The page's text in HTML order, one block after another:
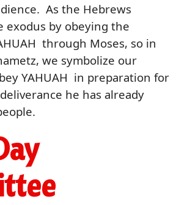
As the Hebrews
exodus by obeying the
through Moses, so in
we symbolize our
YAHUAH in preparation for
he has already